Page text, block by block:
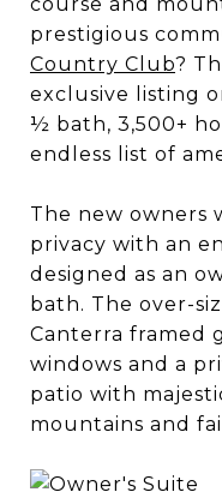
prestigious
Country Club?
exclusive listing
½ bath, 3,500+
endless list of
The new owners
privacy with an
designed as an
bath. The over-
Canterra framed
windows and a
patio with
mountains and